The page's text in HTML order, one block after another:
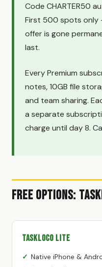
Code CHARTER50
First 500 spots only
offer is gone
last.
Every Premium
notes, 10GB file
and team sharing.
a separate
charge until day 8.
Free Options:
TaskLoco Lite
Native iPhone &